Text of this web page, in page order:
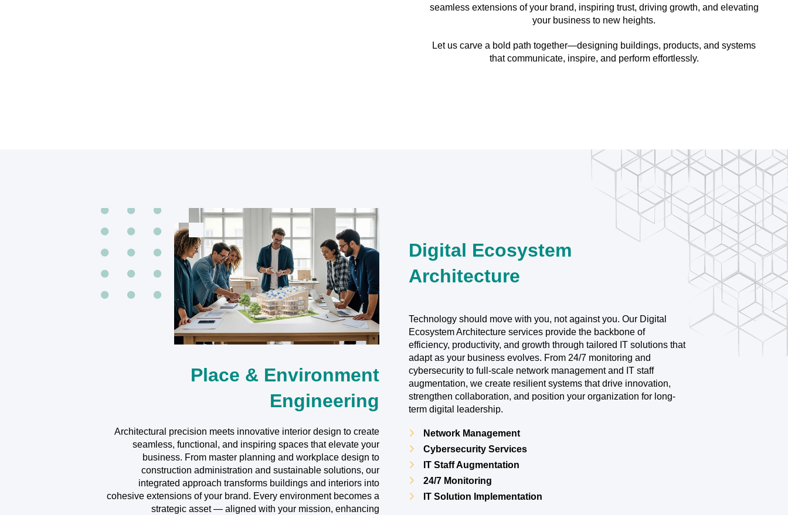
seamless extensions of your brand, inspiring trust, driving growth, and elevating
your business to new heights.
Let us carve a bold path together—designing buildings, products, and systems
that communicate, inspire, and perform effortlessly.
Place & Environment
Engineering
Architectural precision meets innovative interior design to create
seamless, functional, and inspiring spaces that elevate your
business. From master planning and workplace design to
construction administration and sustainable solutions, our
integrated approach transforms buildings and interiors into
cohesive extensions of your brand. Every environment becomes a
strategic asset — aligned with your mission, enhancing
Digital Ecosystem
Architecture
Technology should move with you, not against you. Our Digital
Ecosystem Architecture services provide the backbone of
efficiency, productivity, and growth through tailored IT solutions that
adapt as your business evolves. From 24/7 monitoring and
cybersecurity to full-scale network management and IT staff
augmentation, we create resilient systems that drive innovation,
strengthen collaboration, and position your organization for long-
term digital leadership.
Network Management
Cybersecurity Services
IT Staff Augmentation
24/7 Monitoring
IT Solution Implementation